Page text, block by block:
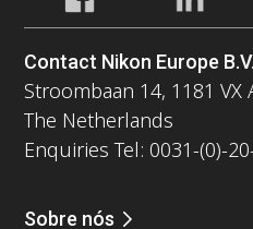
Contact Nikon Europe B.V.
Stroombaan 14, 1181 VX
The Netherlands
Enquiries Tel: 0031-(0)-
Sobre nós